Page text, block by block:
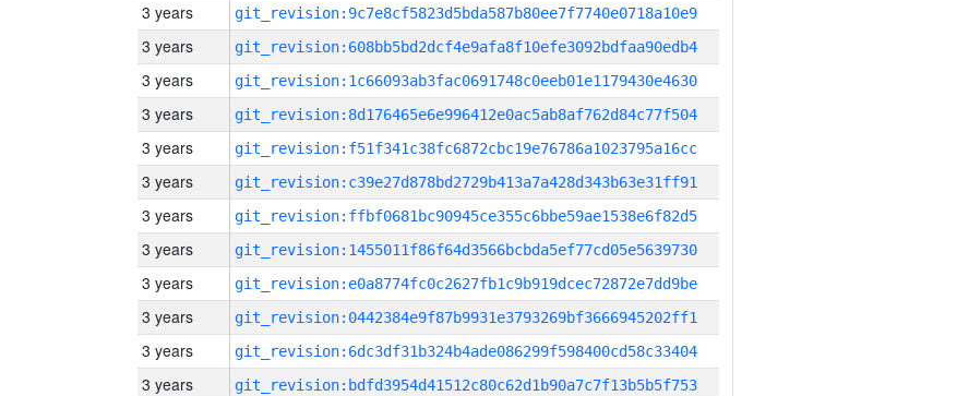
3 years git_revision:9c7e8cf5823d5bda587b80ee7f7740e0718a10e9
3 years git_revision:608bb5bd2dcf4e9afa8f10efe3092bdfaa90edb4
3 years git_revision:1c66093ab3fac0691748c0eeb01e1179430e4630
3 years git_revision:8d176465e6e996412e0ac5ab8af762d84c77f504
3 years git_revision:f51f341c38fc6872cbc19e76786a1023795a16cc
3 years git_revision:c39e27d878bd2729b413a7a428d343b63e31ff91
3 years git_revision:ffbf0681bc90945ce355c6bbe59ae1538e6f82d5
3 years git_revision:1455011f86f64d3566bcbda5ef77cd05e5639730
3 years git_revision:e0a8774fc0c2627fb1c9b919dcec72872e7dd9be
3 years git_revision:0442384e9f87b9931e3793269bf3666945202ff1
3 years git_revision:6dc3df31b324b4ade086299f598400cd58c33404
3 years git_revision:bdfd3954d41512c80c62d1b90a7c7f13b5b5f753